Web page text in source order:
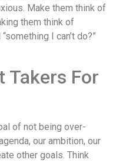
Make them think of
them think of
I can’t do?”
Takers For
of not being over-
our ambition, our
other goals. Think